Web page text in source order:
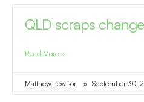
QLD scraps
Read More »
Matthew Lewison September 30,